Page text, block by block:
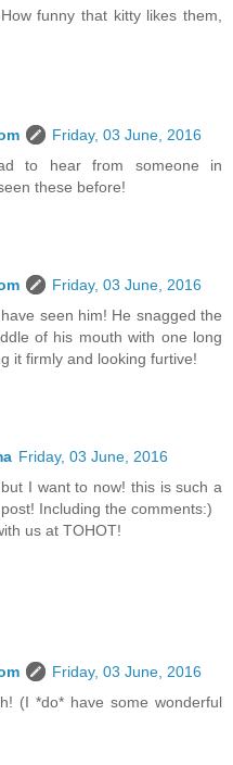
funny that kitty likes them,
Friday, 03 June, 2016
to hear from someone in
these before!
Friday, 03 June, 2016
seen him! He snagged the
of his mouth with one long
it firmly and looking furtive!
Friday, 03 June, 2016
I want to now! this is such a
Including the comments:)
us at TOHOT!
Friday, 03 June, 2016
(I *do* have some wonderful